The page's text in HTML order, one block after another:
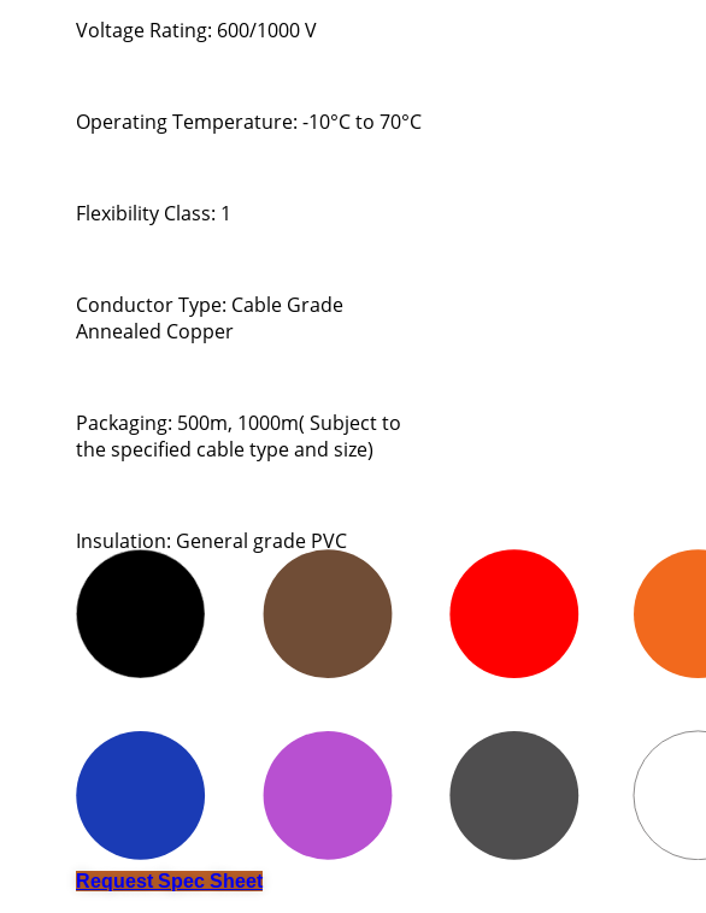
Voltage Rating: 600/1000 V
Operating Temperature: -10°C to 70°C
Flexibility Class: 1
Conductor Type: Cable Grade
Annealed Copper
Packaging: 500m, 1000m( Subject to
the specified cable type and size)
Insulation: General grade PVC
Request Spec Sheet